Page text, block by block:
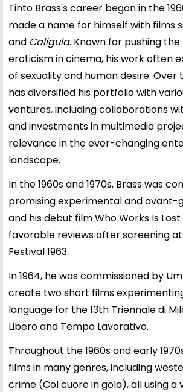
Tinto Brass's career began in the
made a name for himself with films
and Caligula. Known for pushing
eroticism in cinema, his work often
of sexuality and human desire. Over
has diversified his portfolio with
ventures, including collaborations
and investments in multimedia
relevance in the ever-changing
landscape.
In the 1960s and 1970s, Brass was
promising experimental and avant-
and his debut film Who Works Is
favorable reviews after screening
Festival 1963.
In 1964, he was commissioned by
create two short films
language for the 13th Triennale di
Libero and Tempo Lavorativo.
Throughout the 1960s and early
films in many genres, including
crime (Col cuore in gola), all using a